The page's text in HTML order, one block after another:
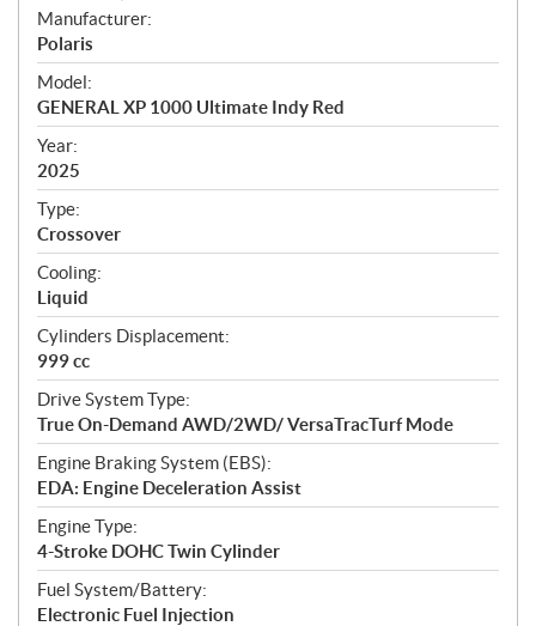
S
p
e
c
i
f
i
c
a
t
i
o
n
s
Manufacturer:
Polaris
Model:
GENERAL XP 1000 Ultimate Indy Red
Year:
2025
Type:
Crossover
Cooling:
Liquid
Cylinders Displacement:
999 cc
Drive System Type:
True On-Demand AWD/2WD/ VersaTracTurf Mode
Engine Braking System (EBS):
EDA: Engine Deceleration Assist
Engine Type:
4-Stroke DOHC Twin Cylinder
Fuel System/Battery:
Electronic Fuel Injection